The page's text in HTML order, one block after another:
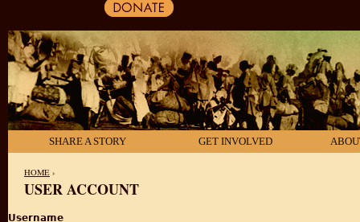
SHARE A STORY GET INVOLVED
HOME ›
USER ACCOUNT
Username